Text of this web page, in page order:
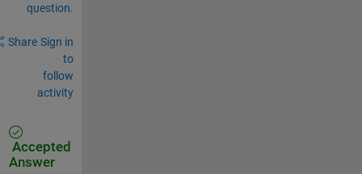
question.
Share Sign in
to
follow
activity
Accepted
Answer